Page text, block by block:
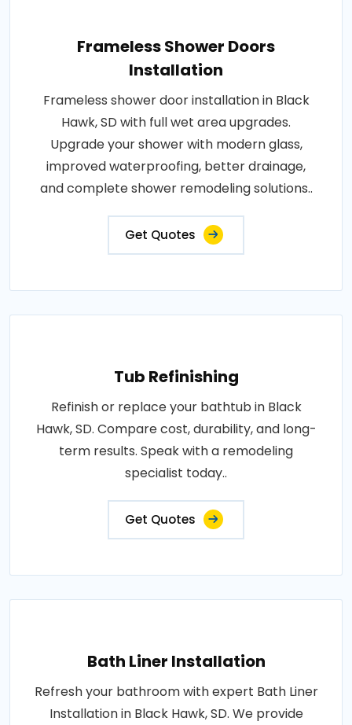
Frameless Shower Doors
Installation
Frameless shower door installation in Black
Hawk, SD with full wet area upgrades.
Upgrade your shower with modern glass,
improved waterproofing, better drainage,
and complete shower remodeling solutions..
Get Quotes
Tub Refinishing
Refinish or replace your bathtub in Black
Hawk, SD. Compare cost, durability, and long-
term results. Speak with a remodeling
specialist today..
Get Quotes
Bath Liner Installation
Refresh your bathroom with expert Bath Liner
Installation in Black Hawk, SD. We provide